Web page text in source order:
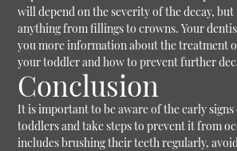
will depend on the severity of the decay,
anything from fillings to crowns. Your
you more information about the treatment
your toddler and how to prevent further
Conclusion
It is important to be aware of the early
toddlers and take steps to prevent it from
includes brushing their teeth regularly,